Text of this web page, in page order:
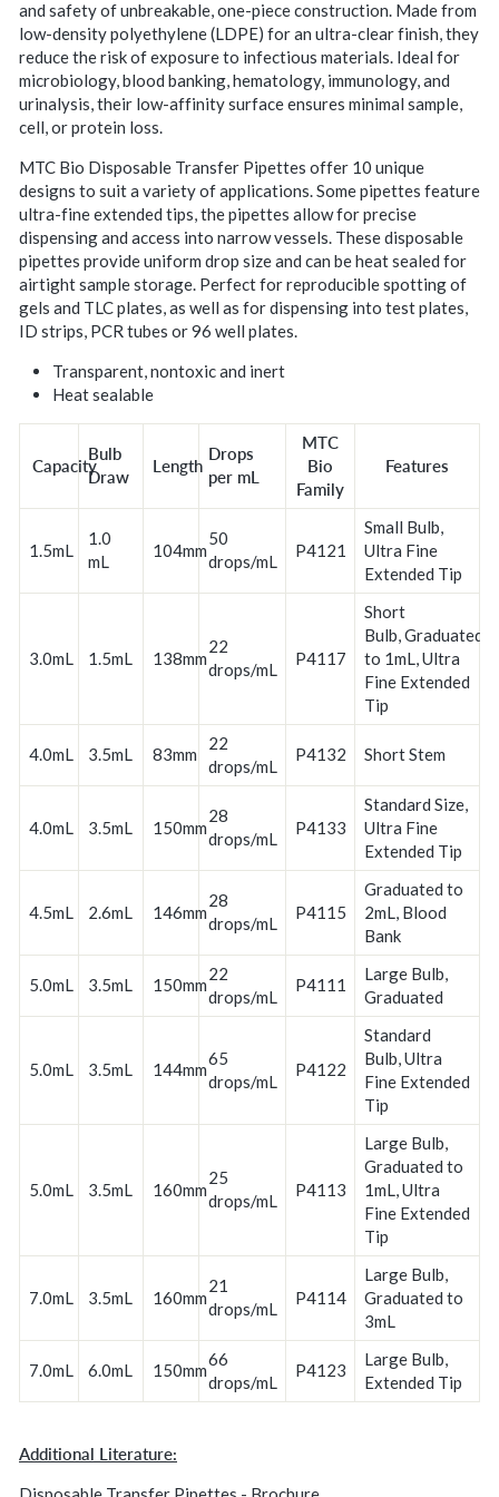
and safety of unbreakable, one-piece construction. Made from
low-density polyethylene (LDPE) for an ultra-clear finish, they
reduce the risk of exposure to infectious materials. Ideal for
microbiology, blood banking, hematology, immunology, and
urinalysis, their low-affinity surface ensures minimal sample,
cell, or protein loss.
MTC Bio Disposable Transfer Pipettes offer 10 unique
designs to suit a variety of applications. Some pipettes feature
ultra-fine extended tips, the pipettes allow for precise
dispensing and access into narrow vessels. These disposable
pipettes provide uniform drop size and can be heat sealed for
airtight sample storage. Perfect for reproducible spotting of
gels and TLC plates, as well as for dispensing into test plates,
ID strips, PCR tubes or 96 well plates.
Transparent, nontoxic and inert
Heat sealable
Capacity
Bulb
Draw
Length
Drops
per mL
MTC
Bio
Family
Features
1.5mL
1.0
mL
104mm
50
drops/mL
P4121
Small Bulb,
Ultra Fine
Extended Tip
3.0mL 1.5mL 138mm
22
drops/mL
P4117
Short
Bulb, Graduated
to 1mL, Ultra
Fine Extended
Tip
4.0mL 3.5mL 83mm
22
drops/mL
P4132 Short Stem
4.0mL 3.5mL 150mm
28
drops/mL
P4133
Standard Size,
Ultra Fine
Extended Tip
4.5mL 2.6mL 146mm
28
drops/mL
P4115
Graduated to
2mL, Blood
Bank
5.0mL 3.5mL 150mm
22
drops/mL
P4111
Large Bulb,
Graduated
5.0mL 3.5mL 144mm
65
drops/mL
P4122
Standard
Bulb, Ultra
Fine Extended
Tip
5.0mL 3.5mL 160mm
25
drops/mL
P4113
Large Bulb,
Graduated to
1mL, Ultra
Fine Extended
Tip
7.0mL 3.5mL 160mm
21
drops/mL
P4114
Large Bulb,
Graduated to
3mL
7.0mL 6.0mL 150mm
66
drops/mL
P4123
Large Bulb,
Extended Tip
Additional Literature: